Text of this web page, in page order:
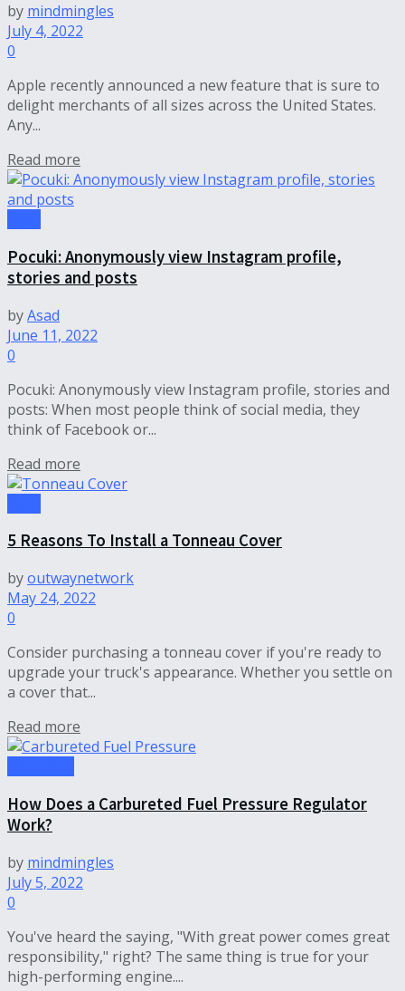
by mindmingles
July 4, 2022
0
Apple recently announced a new feature that is sure to
delight merchants of all sizes across the United States.
Any...
Read more
Pocuki: Anonymously view Instagram profile,
stories and posts
byAsad
June 11, 2022
0
Pocuki: Anonymously view Instagram profile, stories and
posts: When most people think of social media, they
think of Facebook or...
Read more
5 Reasons To Install a Tonneau Cover
byoutwaynetwork
May 24, 2022
0
Consider purchasing a tonneau cover if you're ready to
upgrade your truck's appearance. Whether you settle on
a cover that...
Read more
How Does a Carbureted Fuel Pressure Regulator
Work?
by mindmingles
July 5, 2022
0
You've heard the saying, "With great power comes great
responsibility," right? The same thing is true for your
high-performing engine....